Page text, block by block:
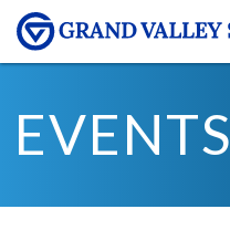
EVENTS